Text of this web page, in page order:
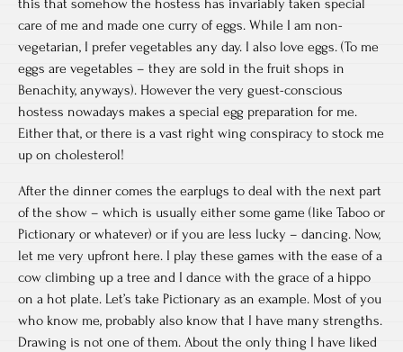
this that somehow the hostess has invariably taken special
care of me and made one curry of eggs. While I am non-
vegetarian, I prefer vegetables any day. I also love eggs. (To me
eggs are vegetables – they are sold in the fruit shops in
Benachity, anyways). However the very guest-conscious
hostess nowadays makes a special egg preparation for me.
Either that, or there is a vast right wing conspiracy to stock me
up on cholesterol!
After the dinner comes the earplugs to deal with the next part
of the show – which is usually either some game (like Taboo or
Pictionary or whatever) or if you are less lucky – dancing. Now,
let me very upfront here. I play these games with the ease of a
cow climbing up a tree and I dance with the grace of a hippo
on a hot plate. Let’s take Pictionary as an example. Most of you
who know me, probably also know that I have many strengths.
Drawing is not one of them. About the only thing I have liked